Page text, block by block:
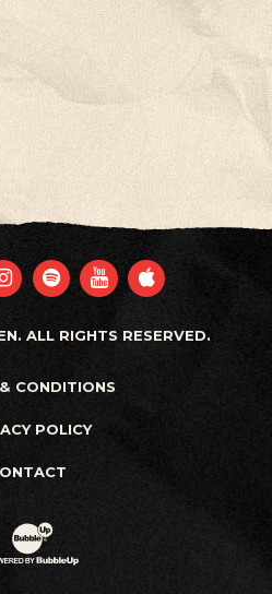
INSTAGRAM
SPOTIFYYOUTUBE
APPLE
ALL RIGHTS RESERVED.
CONDITIONS
POLICY